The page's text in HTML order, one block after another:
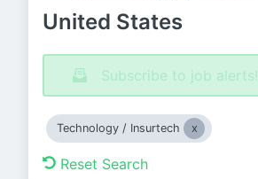
United States
Subscribe to job alerts!
Technology / Insurtech
Reset Search